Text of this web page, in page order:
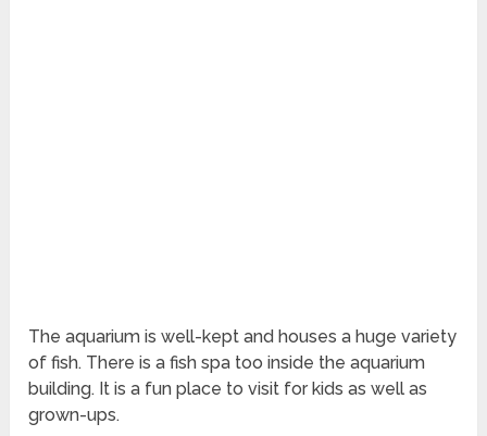
The aquarium is well-kept and houses a huge variety
of fish. There is a fish spa too inside the aquarium
building. It is a fun place to visit for kids as well as
grown-ups.